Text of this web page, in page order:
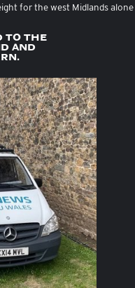
for the west Midlands alone
TO THE
AND